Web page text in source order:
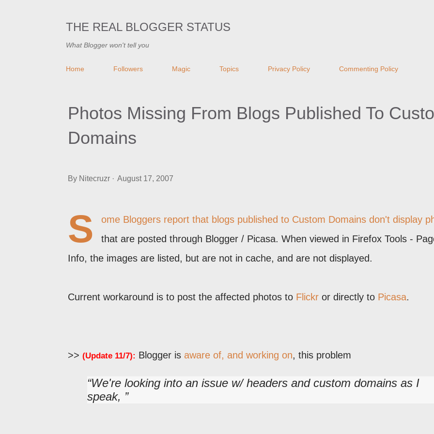
THE REAL BLOGGER STATUS
What Blogger won't tell you
Home Followers Magic Topics Privacy Policy Commenting Policy
Photos Missing From Blogs Published To
Domains
By Nitecruzr August 17, 2007
S
ome Bloggers report that blogs published to Custom Domains don't display
that are posted through Blogger / Picasa. When viewed in Firefox Tools -
Info, the images are listed, but are not in cache, and are not displayed.
Current workaround is to post the affected photos to Flickr or directly to Picasa.
>> (Update 11/7): Blogger is aware of, and working on, this problem
We're looking into an issue w/ headers and custom domains as I
speak,